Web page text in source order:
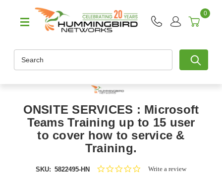
0
ONSITE SERVICES : Microsoft
Teams Training up to 15 user
to cover how to service &
Training.
SKU: 5822495-HN
0.0Write a review